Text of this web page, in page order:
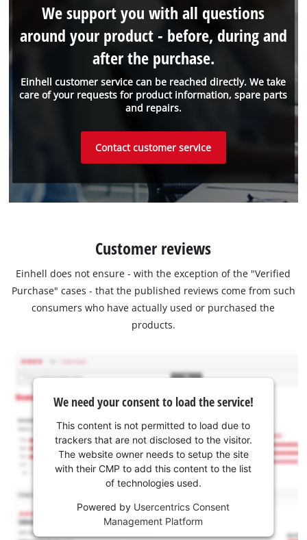
Einhell customer service can be reached directly. We take
care of your requests for product information, spare parts
and repairs.
We support you with all questions
around your product - before, during and
after the purchase.
Contact customer service
Customer reviews
Einhell does not ensure - with the exception of the "Verified
Purchase" cases - that the published reviews come from such
consumers who have actually used or purchased the
products.
We need your consent to load the service!
This content is not permitted to load due to
trackers that are not disclosed to the visitor.
The website owner needs to setup the site
with their CMP to add this content to the list
of technologies used.
Powered by Usercentrics Consent
Management Platform